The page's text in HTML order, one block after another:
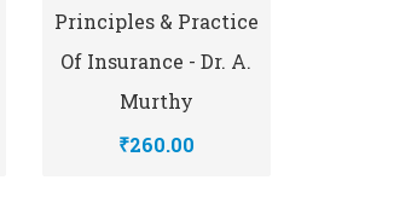
Principles & Practice
Of Insurance - Dr. A.
Murthy
₹260.00